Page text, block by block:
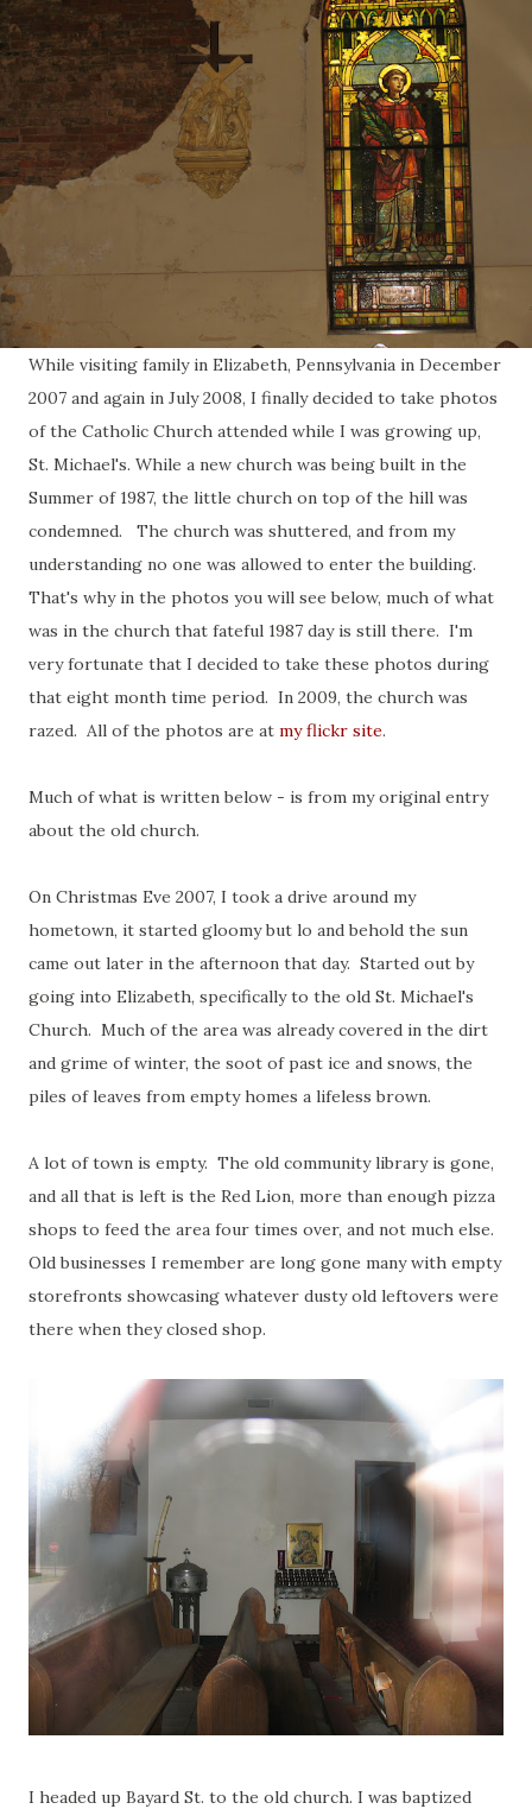
While visiting family in Elizabeth, Pennsylvania in December
2007 and again in July 2008, I finally decided to take photos
of the Catholic Church attended while I was growing up,
St. Michael's. While a new church was being built in the
Summer of 1987, the little church on top of the hill was
condemned. The church was shuttered, and from my
understanding no one was allowed to enter the building.
That's why in the photos you will see below, much of what
was in the church that fateful 1987 day is still there. I'm
very fortunate that I decided to take these photos during
that eight month time period. In 2009, the church was
razed. All of the photos are at my flickr site.
Much of what is written below - is from my original entry
about the old church.
On Christmas Eve 2007, I took a drive around my
hometown, it started gloomy but lo and behold the sun
came out later in the afternoon that day. Started out by
going into Elizabeth, specifically to the old St. Michael's
Church. Much of the area was already covered in the dirt
and grime of winter, the soot of past ice and snows, the
piles of leaves from empty homes a lifeless brown.
A lot of town is empty. The old community library is gone,
and all that is left is the Red Lion, more than enough pizza
shops to feed the area four times over, and not much else.
Old businesses I remember are long gone many with empty
storefronts showcasing whatever dusty old leftovers were
there when they closed shop.
I headed up Bayard St. to the old church. I was baptized